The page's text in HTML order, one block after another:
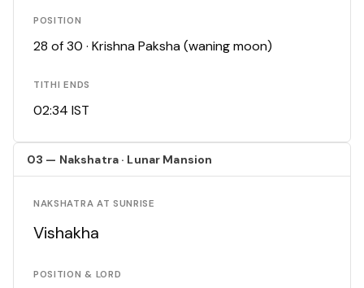
POSITION
28 of 30 · Krishna Paksha (waning moon)
TITHI ENDS
02:34 IST
03 — Nakshatra · Lunar Mansion
NAKSHATRA AT SUNRISE
Vishakha
POSITION & LORD